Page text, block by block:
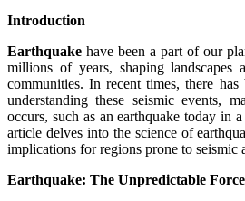
Introduction
Earthquake have been a part of our
millions of years, shaping landscapes
communities. In recent times, there
understanding these seismic events,
occurs, such as an earthquake today in
article delves into the science of
implications for regions prone to seismic
Earthquake: The Unpredictable